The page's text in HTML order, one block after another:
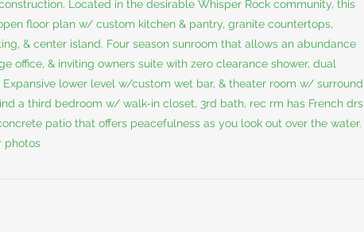
Located in the desirable Whisper Rock community, this
floor plan w/ custom kitchen & pantry, granite countertops,
& center island. Four season sunroom that allows an abundance
office, & inviting owners suite with zero clearance shower, dual
Expansive lower level w/custom wet bar, & theater room w/ surround
a third bedroom w/ walk-in closet, 3rd bath, rec rm has French drs
patio that offers peacefulness as you look out over the water.
photos